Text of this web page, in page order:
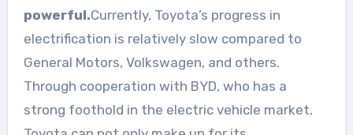
powerful.Currently, Toyota’s progress in
electrification is relatively slow compared to
General Motors, Volkswagen, and others.
Through cooperation with BYD, who has a
strong foothold in the electric vehicle market,